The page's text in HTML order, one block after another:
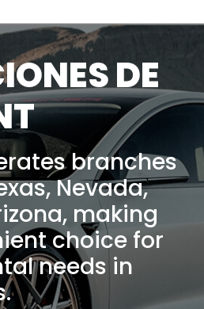
DE
branches
Nevada,
making
choice for
needs in